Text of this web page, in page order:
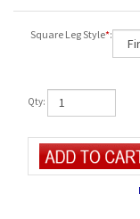
Square Leg Style*:
Qty: